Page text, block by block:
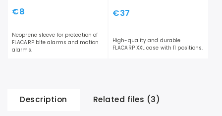
€8
Neoprene sleeve for protection of
FLACARP bite alarms and motion
alarms.
€37
High-quality and durable
FLACARP XXL case with 11 positions.
Description Related files (3)